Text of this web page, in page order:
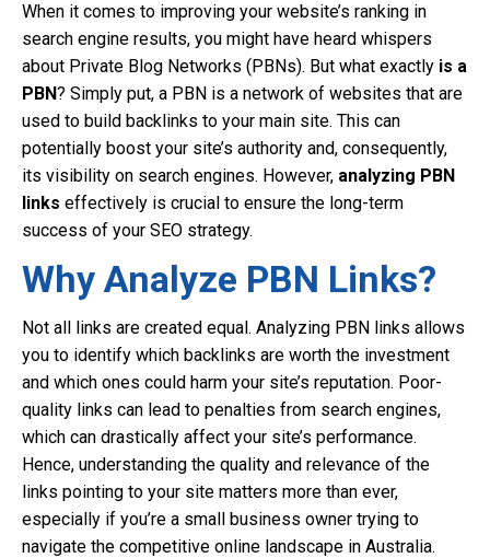
When it comes to improving your website’s ranking in
search engine results, you might have heard whispers
about Private Blog Networks (PBNs). But what exactly is a
PBN? Simply put, a PBN is a network of websites that are
used to build backlinks to your main site. This can
potentially boost your site’s authority and, consequently,
its visibility on search engines. However, analyzing PBN
links effectively is crucial to ensure the long-term
success of your SEO strategy.
Why Analyze PBN Links?
Not all links are created equal. Analyzing PBN links allows
you to identify which backlinks are worth the investment
and which ones could harm your site’s reputation. Poor-
quality links can lead to penalties from search engines,
which can drastically affect your site’s performance.
Hence, understanding the quality and relevance of the
links pointing to your site matters more than ever,
especially if you’re a small business owner trying to
navigate the competitive online landscape in Australia.